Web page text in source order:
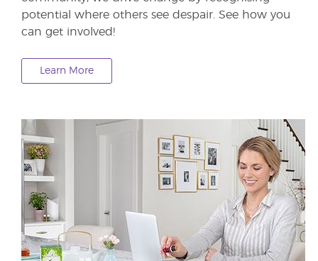
potential where others see despair. See how you
can get involved!
Learn More